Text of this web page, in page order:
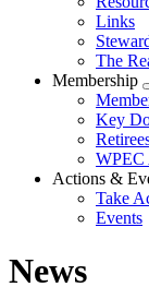
Links
The
Membership
Key
WPEC
Actions &
Take
Events
News